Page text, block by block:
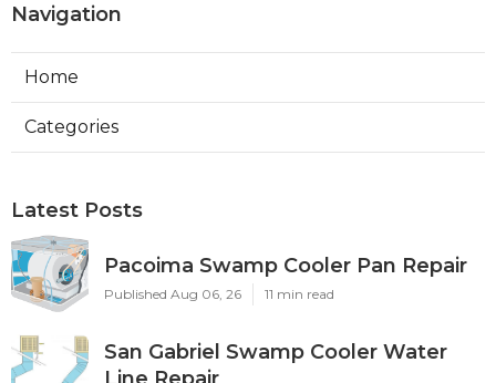
Navigation
Home
Categories
Latest Posts
Pacoima Swamp Cooler Pan Repair
Published Aug 06, 26 11 min read
San Gabriel Swamp Cooler Water